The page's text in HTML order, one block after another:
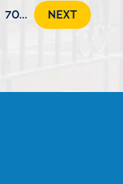
70... NEXT